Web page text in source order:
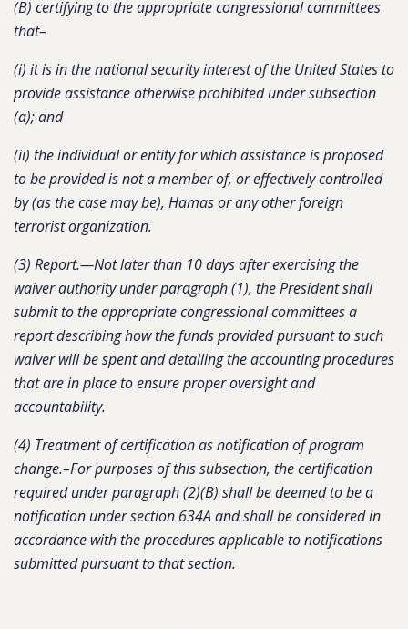
(B) certifying to the appropriate congressional committees
that–
(i) it is in the national security interest of the United States to
provide assistance otherwise prohibited under subsection
(a); and
(ii) the individual or entity for which assistance is proposed
to be provided is not a member of, or effectively controlled
by (as the case may be), Hamas or any other foreign
terrorist organization.
(3) Report.—Not later than 10 days after exercising the
waiver authority under paragraph (1), the President shall
submit to the appropriate congressional committees a
report describing how the funds provided pursuant to such
waiver will be spent and detailing the accounting procedures
that are in place to ensure proper oversight and
accountability.
(4) Treatment of certification as notification of program
change.–For purposes of this subsection, the certification
required under paragraph (2)(B) shall be deemed to be a
notification under section 634A and shall be considered in
accordance with the procedures applicable to notifications
submitted pursuant to that section.